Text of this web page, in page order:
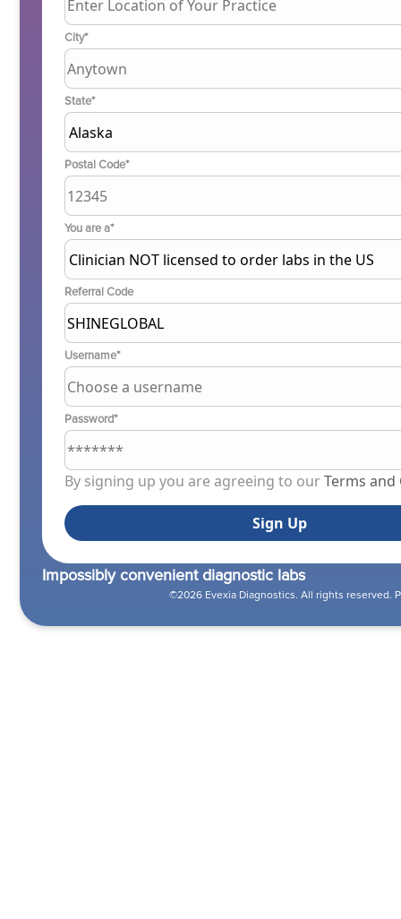
City*
State*
Postal Code*
You are a*
Referral Code
Username*
Password*
By signing up you are agreeing to ourTerms
Impossibly convenient diagnostic labs
©2026 Evexia Diagnostics. All rights reserved.